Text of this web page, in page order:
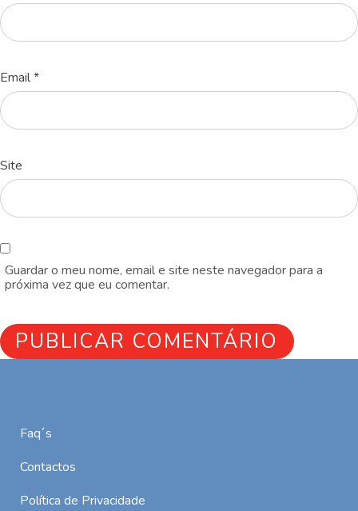
Email*
Site
Guardar o meu nome, email e site neste navegador para a
próxima vez que eu comentar.
Faq´s
Contactos
Política de Privacidade